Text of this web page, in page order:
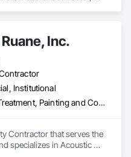
and Warehouses.
Office Buildings, and
Gypsum Board.
Inc.
Institutional
Acoustic Treatment, Painting and Coatings, Plaster and Gypsum Board, Specialty Ceilings, Wall Finishes
Contractor that serves the
specializes in Acoustic